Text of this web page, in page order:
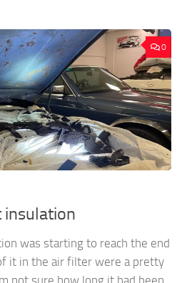
0
insulation
was starting to reach the end
it in the air filter were a pretty
not sure how long it had been